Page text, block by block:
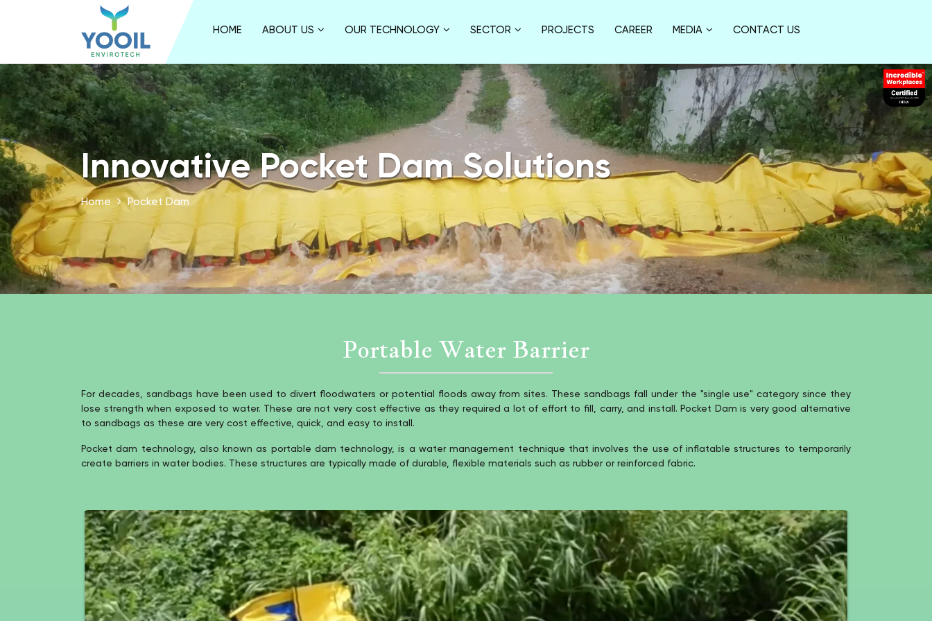
HOME ABOUT US OUR TECHNOLOGY SECTOR PROJECTS CAREER MEDIA CONTACT US
Innovative Pocket Dam Solutions
Home Pocket Dam
Portable Water Barrier
For decades, sandbags have been used to divert floodwaters or potential floods away from sites. These sandbags fall under the "single use" category since they
lose strength when exposed to water. These are not very cost effective as they required a lot of effort to fill, carry, and install. Pocket Dam is very good alternative
to sandbags as these are very cost effective, quick, and easy to install.
Pocket dam technology, also known as portable dam technology, is a water management technique that involves the use of inflatable structures to temporarily
create barriers in water bodies. These structures are typically made of durable, flexible materials such as rubber or reinforced fabric.